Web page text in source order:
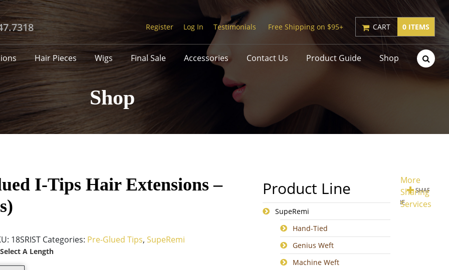
Register Log In Testimonials Free Shipping on $95+ CART 0 ITEMS
Hair Pieces Wigs Final Sale Accessories Contact Us Product Guide Shop
Shop
More
Sharing
Services
I-Tips Hair Extensions –
18SRIST Categories: Pre-Glued Tips, SupeRemi
A Length
Product Line
SupeRemi
Hand-Tied
Genius Weft
Machine Weft